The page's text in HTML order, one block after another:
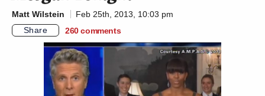
Matt Wilstein
Feb 25th, 2013, 10:03 pm
Share
260 comments